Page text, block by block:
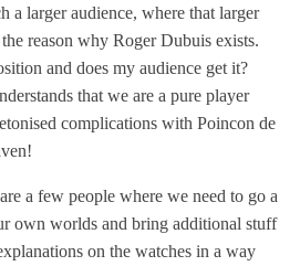
a larger audience, where that larger
reason why Roger Dubuis exists.
and does my audience get it?
that we are a pure player
complications with Poincon de
a few people where we need to go a
own worlds and bring additional stuff
on the watches in a way